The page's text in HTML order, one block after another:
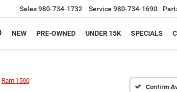
Sales980-734-1732 Service 980-734-1690
NEW PRE-OWNED UNDER 15K SPECIALS
Ram 1500
Confirm